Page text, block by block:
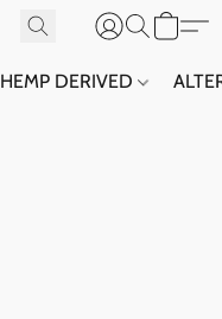
HEMP DERIVED